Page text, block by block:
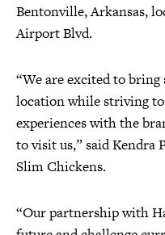
Bentonville, Arkansas,
Airport Blvd.
“We are excited to
location while striving to
experiences with the
to visit us,” said Kendra
Slim Chickens.
“Our partnership with